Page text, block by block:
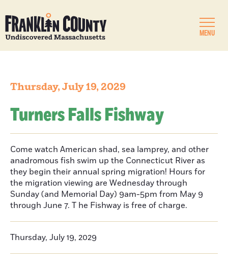
MENU
Thursday, July 19, 2029
Turners Falls Fishway
Come watch American shad, sea lamprey, and other
anadromous fish swim up the Connecticut River as
they begin their annual spring migration! Hours for
the migration viewing are Wednesday through
Sunday (and Memorial Day) 9am-5pm from May 9
through June 7. T he Fishway is free of charge.
Thursday, July 19, 2029